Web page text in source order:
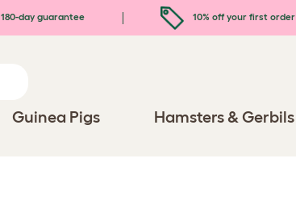
180-day guarantee 10% off your first order
Guinea Pigs Hamsters & Gerbils